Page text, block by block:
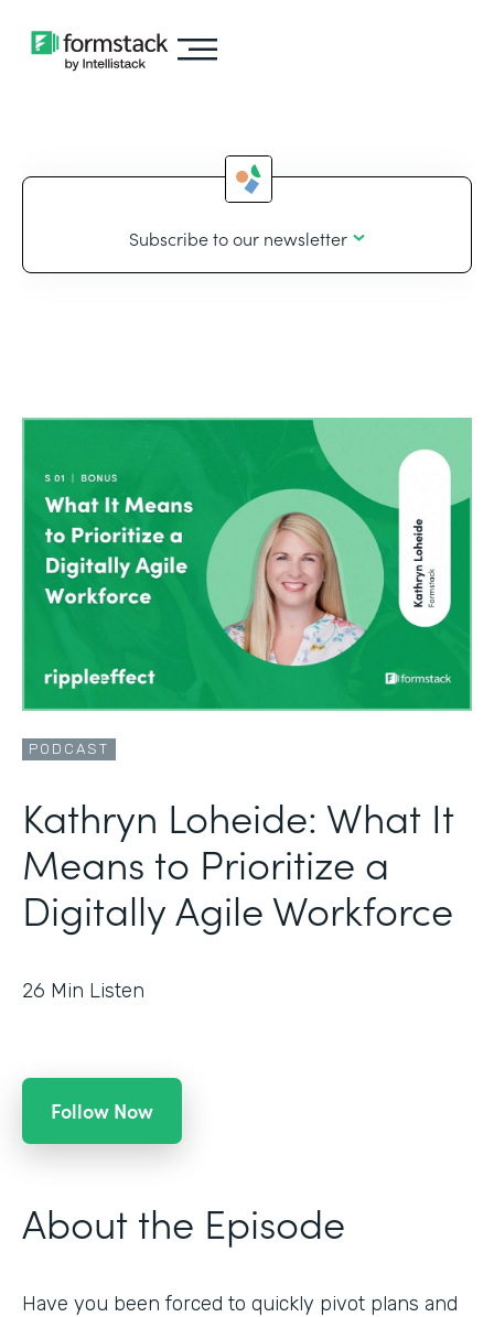
Subscribe to our newsletter
PODCAST
Kathryn Loheide: What It
Means to Prioritize a
Digitally Agile Workforce
26 Min Listen
Follow Now
About the Episode
Have you been forced to quickly pivot plans and